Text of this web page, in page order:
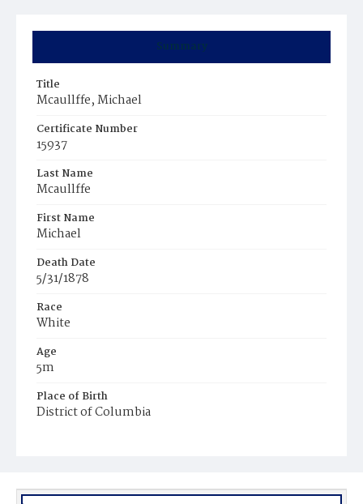
Summary
Title
Mcaullffe, Michael
Certificate Number
15937
Last Name
Mcaullffe
First Name
Michael
Death Date
5/31/1878
Race
White
Age
5m
Place of Birth
District of Columbia